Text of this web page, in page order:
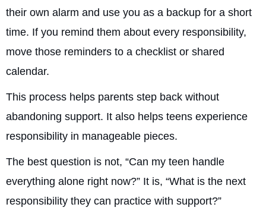
their own alarm and use you as a backup for a short
time. If you remind them about every responsibility,
move those reminders to a checklist or shared
calendar.
This process helps parents step back without
abandoning support. It also helps teens experience
responsibility in manageable pieces.
The best question is not, “Can my teen handle
everything alone right now?” It is, “What is the next
responsibility they can practice with support?”